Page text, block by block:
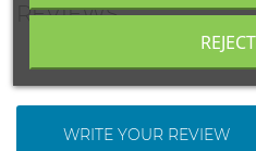
REVIEWS
WRITE YOUR REVIEW